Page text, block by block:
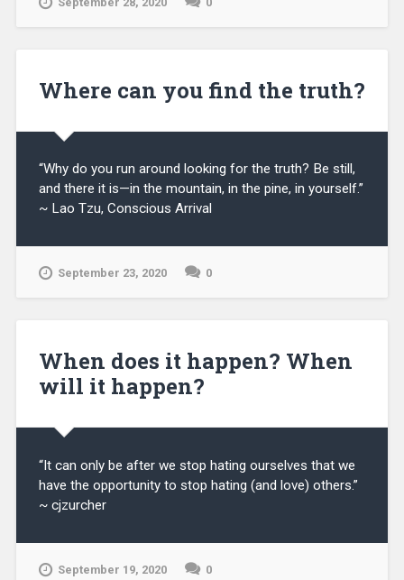
Where can you find the truth?
“Why do you run around looking for the truth? Be still,
and there it is—in the mountain, in the pine, in yourself.”
~ Lao Tzu, Conscious Arrival
September 23, 2020 0
When does it happen? When
will it happen?
“It can only be after we stop hating ourselves that we
have the opportunity to stop hating (and love) others.”
~ cjzurcher
September 19, 2020 0